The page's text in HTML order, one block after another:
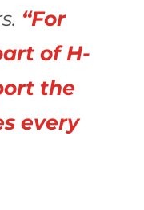
“For
of H-
the
every